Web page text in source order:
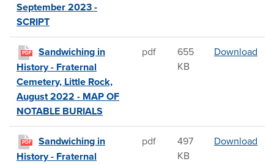
September 2023 -
SCRIPT
PDF
Sandwiching in
History - Fraternal
Cemetery, Little Rock,
August 2022 - MAP OF
NOTABLE BURIALS
pdf
655
KB
Download
PDF
Sandwiching in
History - Fraternal
pdf
497
KB
Download